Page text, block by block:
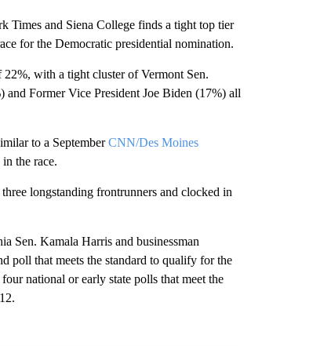
and Siena College finds a tight top tier
for the Democratic presidential nomination.
22%, with a tight cluster of Vermont Sen.
Former Vice President Joe Biden (17%) all
to a SeptemberCNN/Des Moines
the race.
longstanding frontrunners and clocked in
Sen. Kamala Harris and businessman
poll that meets the standard to qualify for the
national or early state polls that meet the